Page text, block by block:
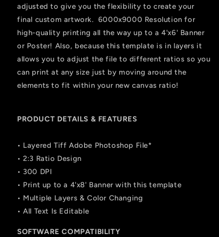
adjusted to give you the flexibility to create your
final custom artwork. 6000x9000 Resolution for
high-quality printing all the way up to a 4'x6' Banner
or Poster! Also, because this template is in layers it
allows you to adjust the file to different ratios so you
can print at any size just by moving around the
elements to fit within your new canvas ratio!
PRODUCT DETAILS & FEATURES
• Layered Tiff Adobe Photoshop File*
• 2:3 Ratio Design
• 300 DPI
• Print up to a 4'x8' Banner with this template
• Multiple Layers & Color Changing
• All Text Is Editable
SOFTWARE COMPATIBILITY